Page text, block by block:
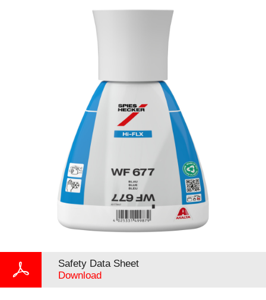
Safety Data Sheet
Download